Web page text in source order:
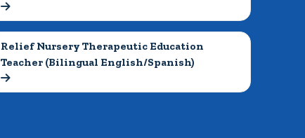

Relief Nursery Therapeutic Education
Teacher (Bilingual English/Spanish)
